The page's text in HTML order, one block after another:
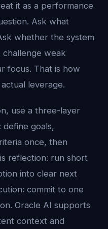
it as a performance
Ask what
whether the system
weak
focus. That is how
leverage.
use a three-layer
define goals,
once, then
reflection: run short
into clear next
commit to one
Oracle AI supports
context and